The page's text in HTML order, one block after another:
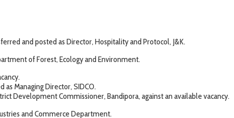
and posted as Director, Hospitality and Protocol, J&K.
of Forest, Ecology and Environment.
Managing Director, SIDCO.
Development Commissioner, Bandipora, against an available vacancy.
and Commerce Department.